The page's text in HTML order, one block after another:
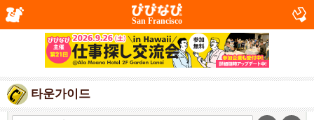
San Francisco
타운가이드